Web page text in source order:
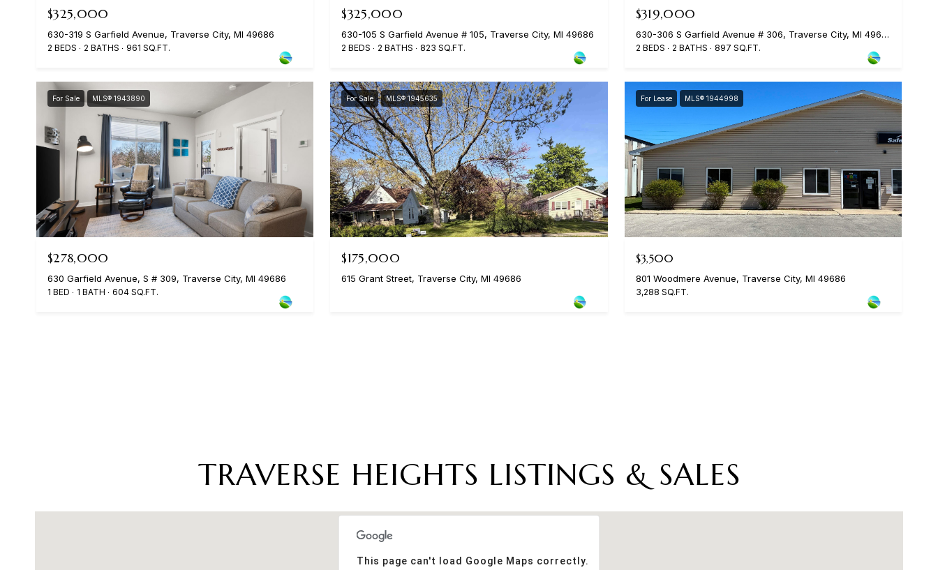
$325,000
630-319 S Garfield Avenue, Traverse City, MI 49686
2 BEDS 2 BATHS 961 SQ.FT.
$325,000
630-105 S Garfield Avenue # 105, Traverse City, MI 49686
2 BEDS 2 BATHS 823 SQ.FT.
$319,000
630-306 S Garfield Avenue # 306, Traverse City, MI 49686
2 BEDS 2 BATHS 897 SQ.FT.
For Sale MLS® 1943890
$278,000
630 Garfield Avenue, S # 309, Traverse City, MI 49686
1 BED 1 BATH 604 SQ.FT.
For Sale MLS® 1945635
$175,000
615 Grant Street, Traverse City, MI 49686
For Lease MLS® 1944998
$3,500
801 Woodmere Avenue, Traverse City, MI 49686
3,288 SQ.FT.
TRAVERSE HEIGHTS LISTINGS & SALES
This page can't load Google Maps correctly.